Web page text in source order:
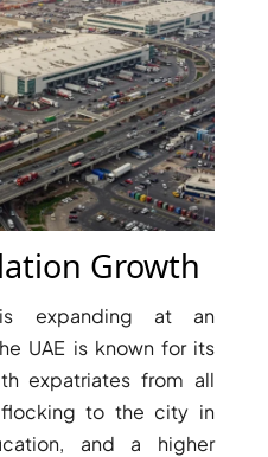
Growth
is expanding at an
UAE is known for its
expatriates from all
to the city in
and a higher